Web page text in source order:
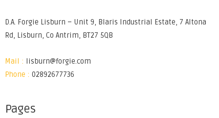
D.A. Forgie Lisburn – Unit 9, Blaris Industrial Estate, 7 Altona
Rd, Lisburn, Co Antrim, BT27 5QB
Mail :
lisburn@forgie.com
Phone : 02892677736
Pages